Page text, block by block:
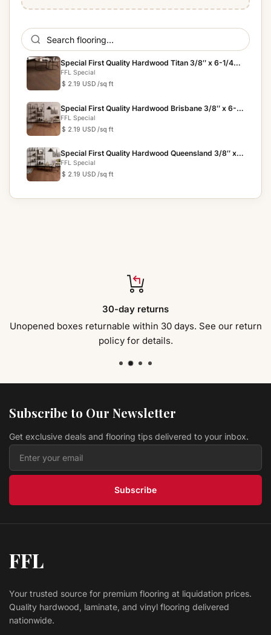
Special First Quality Hardwood Titan 3/8″ x 6-1/4″
The G...
FFL Special
$ 2.19 USD /sq ft
Special First Quality Hardwood Brisbane 3/8″ x 6-
1/4″ The...
FFL Special
$ 2.19 USD /sq ft
Special First Quality Hardwood Queensland 3/8″ x
6-1/4″ T...
FFL Special
$ 2.19 USD /sq ft
30-day returns
Unopened boxes returnable within 30 days. See our return
policy for details.
Subscribe to Our Newsletter
Get exclusive deals and flooring tips delivered to your inbox.
Subscribe
FFL
Your trusted source for premium flooring at liquidation prices.
Quality hardwood, laminate, and vinyl flooring delivered
nationwide.